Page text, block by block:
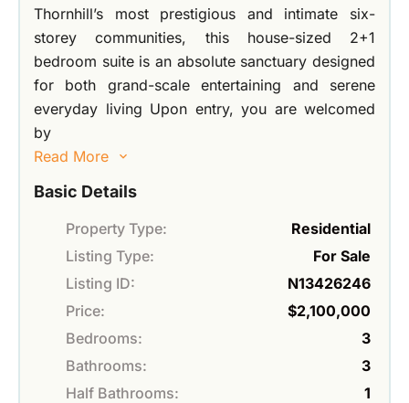
Thornhill’s most prestigious and intimate six-
storey communities, this house-sized 2+1
bedroom suite is an absolute sanctuary designed
for both grand-scale entertaining and serene
everyday living Upon entry, you are welcomed
by
Read More
Basic Details
Property Type:
Residential
Listing Type:
For Sale
Listing ID:
N13426246
Price:
$2,100,000
Bedrooms:
3
Bathrooms:
3
Half Bathrooms:
1